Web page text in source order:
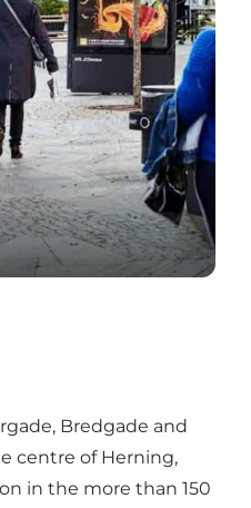
Bredgade and
centre of Herning,
in the more than 150